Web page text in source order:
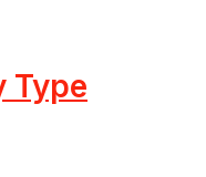
Type